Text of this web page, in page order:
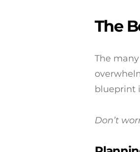
The
The
blueprint
Don’t